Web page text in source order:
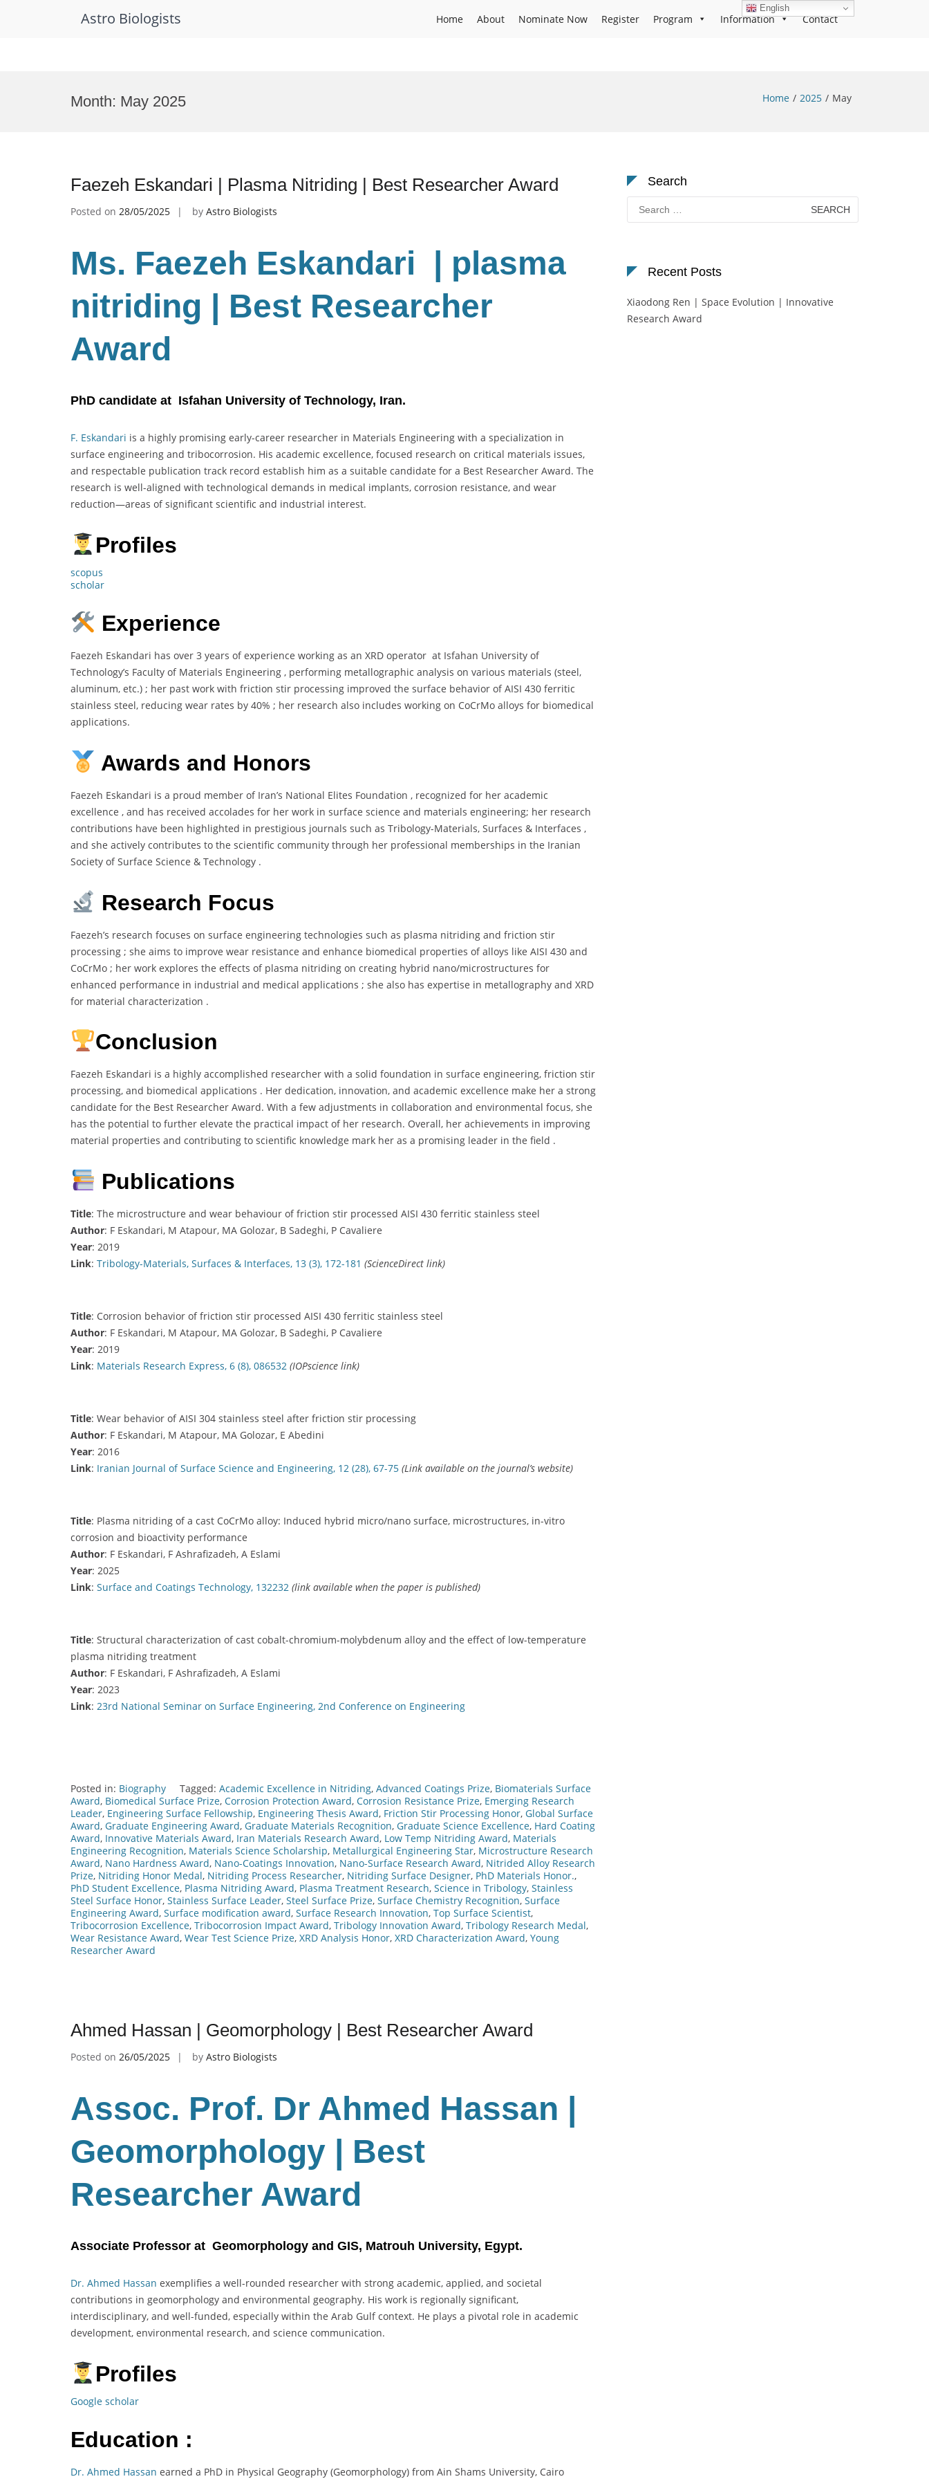
Astro Biologists Home About Nominate Now Register Program Information Contact
Month: May 2025 Home 2025 May
Faezeh Eskandari | Plasma Nitriding | Best Researcher Award
Posted on 28/05/2025 by Astro Biologists
Ms. Faezeh Eskandari | plasma
nitriding | Best Researcher
Award
PhD candidate at Isfahan University of Technology, Iran.
F. Eskandari is a highly promising early-career researcher in Materials Engineering with a specialization in
surface engineering and tribocorrosion. His academic excellence, focused research on critical materials issues,
and respectable publication track record establish him as a suitable candidate for a Best Researcher Award. The
research is well-aligned with technological demands in medical implants, corrosion resistance, and wear
reduction—areas of significant scientific and industrial interest.
Profiles
scopus
scholar
Experience
Faezeh Eskandari has over 3 years of experience working as an XRD operator at Isfahan University of
Technology’s Faculty of Materials Engineering , performing metallographic analysis on various materials (steel,
aluminum, etc.) ; her past work with friction stir processing improved the surface behavior of AISI 430 ferritic
stainless steel, reducing wear rates by 40% ; her research also includes working on CoCrMo alloys for biomedical
applications.
Awards and Honors
Faezeh Eskandari is a proud member of Iran’s National Elites Foundation , recognized for her academic
excellence , and has received accolades for her work in surface science and materials engineering; her research
contributions have been highlighted in prestigious journals such as Tribology-Materials, Surfaces & Interfaces ,
and she actively contributes to the scientific community through her professional memberships in the Iranian
Society of Surface Science & Technology .
Research Focus
Faezeh’s research focuses on surface engineering technologies such as plasma nitriding and friction stir
processing ; she aims to improve wear resistance and enhance biomedical properties of alloys like AISI 430 and
CoCrMo ; her work explores the effects of plasma nitriding on creating hybrid nano/microstructures for
enhanced performance in industrial and medical applications ; she also has expertise in metallography and XRD
for material characterization .
Conclusion
Faezeh Eskandari is a highly accomplished researcher with a solid foundation in surface engineering, friction stir
processing, and biomedical applications . Her dedication, innovation, and academic excellence make her a strong
candidate for the Best Researcher Award. With a few adjustments in collaboration and environmental focus, she
has the potential to further elevate the practical impact of her research. Overall, her achievements in improving
material properties and contributing to scientific knowledge mark her as a promising leader in the field .
Publications
Title: The microstructure and wear behaviour of friction stir processed AISI 430 ferritic stainless steel
Author: F Eskandari, M Atapour, MA Golozar, B Sadeghi, P Cavaliere
Year: 2019
Link: Tribology-Materials, Surfaces & Interfaces, 13 (3), 172-181 (ScienceDirect link)
Title: Corrosion behavior of friction stir processed AISI 430 ferritic stainless steel
Author: F Eskandari, M Atapour, MA Golozar, B Sadeghi, P Cavaliere
Year: 2019
Link: Materials Research Express, 6 (8), 086532 (IOPscience link)
Title: Wear behavior of AISI 304 stainless steel after friction stir processing
Author: F Eskandari, M Atapour, MA Golozar, E Abedini
Year: 2016
Link: Iranian Journal of Surface Science and Engineering, 12 (28), 67-75 (Link available on the journal’s website)
Title: Plasma nitriding of a cast CoCrMo alloy: Induced hybrid micro/nano surface, microstructures, in-vitro
corrosion and bioactivity performance
Author: F Eskandari, F Ashrafizadeh, A Eslami
Year: 2025
Link: Surface and Coatings Technology, 132232 (link available when the paper is published)
Title: Structural characterization of cast cobalt-chromium-molybdenum alloy and the effect of low-temperature
plasma nitriding treatment
Author: F Eskandari, F Ashrafizadeh, A Eslami
Year: 2023
Link: 23rd National Seminar on Surface Engineering, 2nd Conference on Engineering
Posted in: Biography Tagged: Academic Excellence in Nitriding, Advanced Coatings Prize, Biomaterials Surface
Award, Biomedical Surface Prize, Corrosion Protection Award, Corrosion Resistance Prize, Emerging Research
Leader, Engineering Surface Fellowship, Engineering Thesis Award, Friction Stir Processing Honor, Global Surface
Award, Graduate Engineering Award, Graduate Materials Recognition, Graduate Science Excellence, Hard Coating
Award, Innovative Materials Award, Iran Materials Research Award, Low Temp Nitriding Award, Materials
Engineering Recognition, Materials Science Scholarship, Metallurgical Engineering Star, Microstructure Research
Award, Nano Hardness Award, Nano-Coatings Innovation, Nano-Surface Research Award, Nitrided Alloy Research
Prize, Nitriding Honor Medal, Nitriding Process Researcher, Nitriding Surface Designer, PhD Materials Honor.,
PhD Student Excellence, Plasma Nitriding Award, Plasma Treatment Research, Science in Tribology, Stainless
Steel Surface Honor, Stainless Surface Leader, Steel Surface Prize, Surface Chemistry Recognition, Surface
Engineering Award, Surface modification award, Surface Research Innovation, Top Surface Scientist,
Tribocorrosion Excellence, Tribocorrosion Impact Award, Tribology Innovation Award, Tribology Research Medal,
Wear Resistance Award, Wear Test Science Prize, XRD Analysis Honor, XRD Characterization Award, Young
Researcher Award
Ahmed Hassan | Geomorphology | Best Researcher Award
Posted on 26/05/2025 by Astro Biologists
Assoc. Prof. Dr Ahmed Hassan |
Geomorphology | Best
Researcher Award
Associate Professor at Geomorphology and GIS, Matrouh University, Egypt.
Dr. Ahmed Hassan exemplifies a well-rounded researcher with strong academic, applied, and societal
contributions in geomorphology and environmental geography. His work is regionally significant,
interdisciplinary, and well-funded, especially within the Arab Gulf context. He plays a pivotal role in academic
development, environmental research, and science communication.
Profiles
Google scholar
Education :
Dr. Ahmed Hassan earned a PhD in Physical Geography (Geomorphology) from Ain Shams University, Cairo
Search
Search
for:
Recent Posts
Xiaodong Ren | Space Evolution | Innovative
Research Award
English